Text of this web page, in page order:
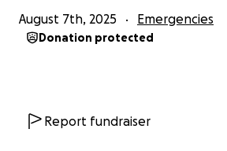
August 7th, 2025 Emergencies
Donation protected
Report fundraiser